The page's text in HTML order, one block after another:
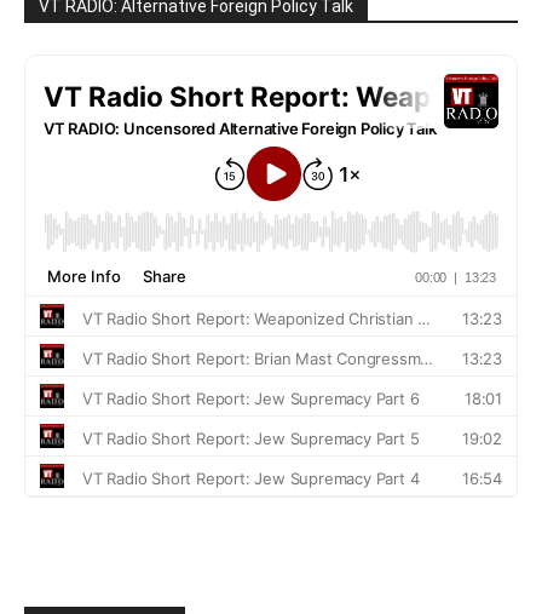
VT RADIO: Alternative Foreign Policy Talk